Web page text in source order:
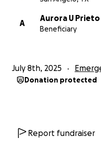
A
Aurora U Prieto
Beneficiary
July 8th, 2025
Donation protected
Report fundraiser